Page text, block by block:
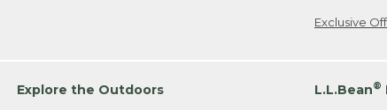
Exclusive
Explore the Outdoors L.L.Bean®